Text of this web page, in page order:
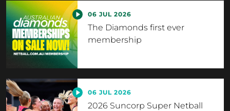
06 JUL 2026
The Diamonds first ever
membership
06 JUL 2026
2026 Suncorp Super Netball